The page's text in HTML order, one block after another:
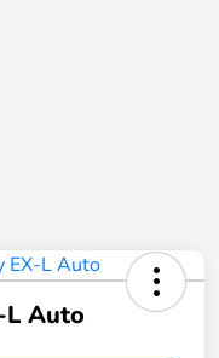
L Auto